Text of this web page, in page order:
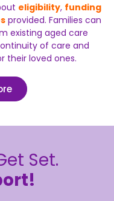
eligibility, funding
provided. Families can
existing aged care
of care and
their loved ones.
Set.